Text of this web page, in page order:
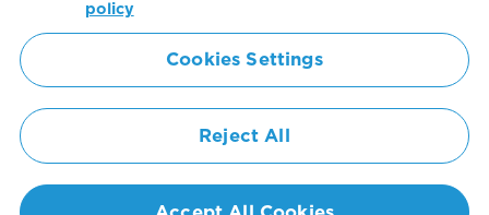
Agree to the
Copyright 2026 Copyright Midea. All rights reserved.
Privacy Policy
policy
Cookies Settings
Reject All